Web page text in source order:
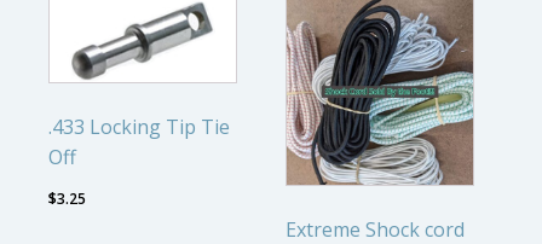
.433 Locking Tip Tie
Off
$3.25
Extreme Shock cord